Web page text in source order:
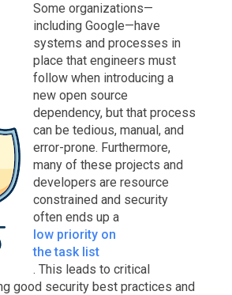
Some organizations—
including Google—have
systems and processes in
place that engineers must
follow when introducing a
new open source
dependency, but that process
can be tedious, manual, and
error-prone. Furthermore,
many of these projects and
developers are resource
constrained and security
often ends up a
low priority on
the task list
. This leads to critical
good security best practices and